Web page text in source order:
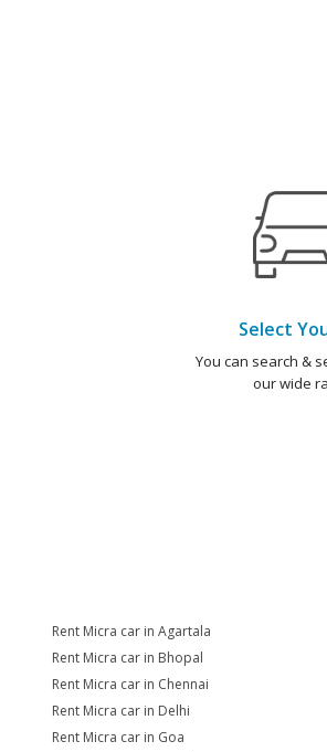
Select
You can search &
our wide
Rent Micra car in Agartala
Rent Micra car in Bhopal
Rent Micra car in Chennai
Rent Micra car in Delhi
Rent Micra car in Goa